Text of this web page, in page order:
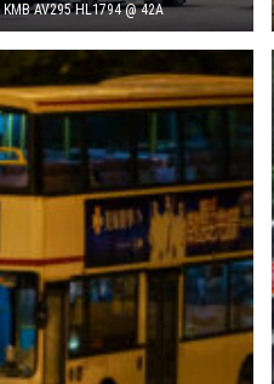
KMB AV295 HL1794 @ 42A